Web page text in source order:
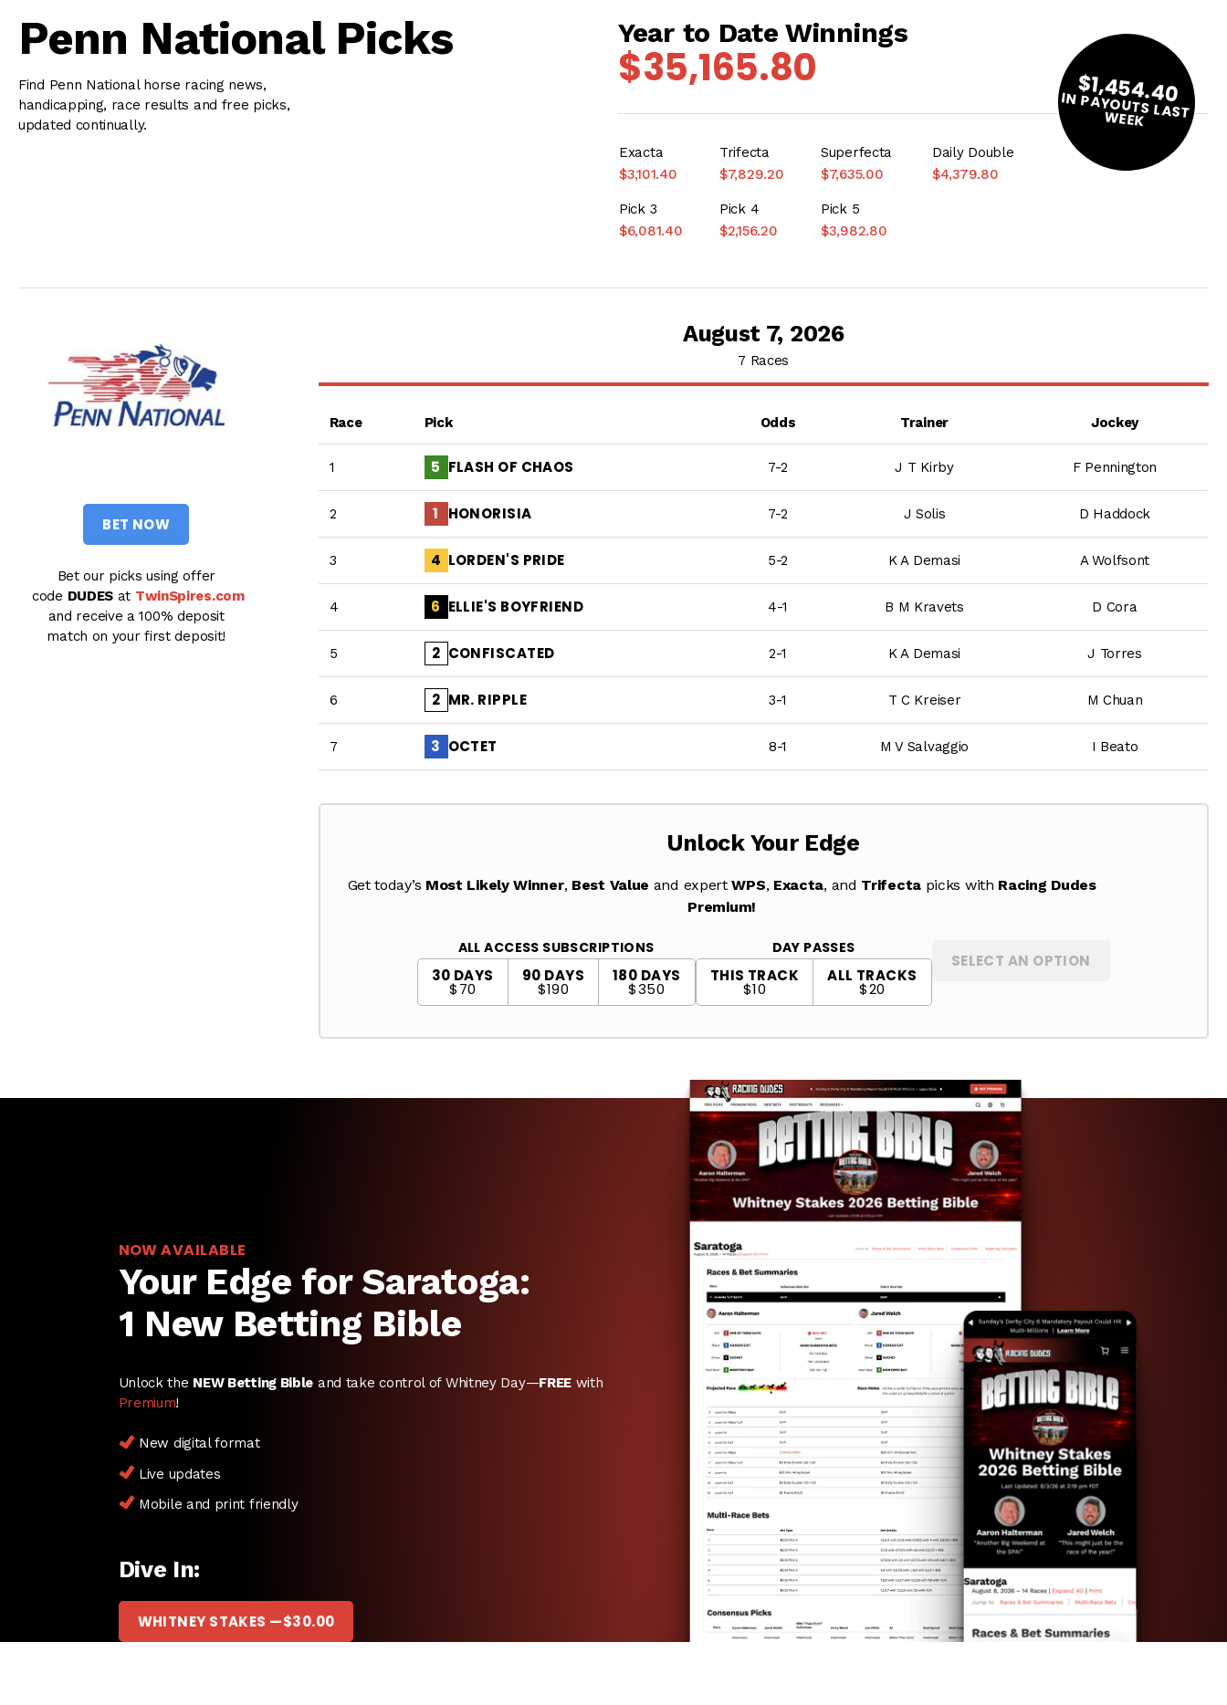
Penn National Picks
Find Penn National horse racing news,
handicapping, race results and free picks,
updated continually.
Year to Date Winnings
$35,165.80
Exacta Trifecta Superfecta
Daily Double
$3,101.40
$7,829.20 $7,635.00 $4,379.80
Pick 3 Pick 4
Pick 5
$6,081.40
$2,156.20 $3,982.80
$1,454.40
IN PAYOUTS LAST
W
EEK
BET NOW
Bet our picks using offer
code DUDES at TwinSpires.com
and receive a 100% deposit
match on your first deposit!
August 7, 2026
7 Races
Race Pick Odds Trainer Jockey
1 5 FLASH OF CHAOS 7-2 J T Kirby F Pennington
2 1 HONORISIA 7-2 J Solis D Haddock
3 4 LORDEN'S PRIDE 5-2 K A Demasi A Wolfsont
4 6 ELLIE'S BOYFRIEND 4-1 B M Kravets D Cora
5 2 CONFISCATED 2-1 K A Demasi J Torres
6 2 MR. RIPPLE 3-1 T C Kreiser M Chuan
7 3 OCTET 8-1 M V Salvaggio I Beato
Unlock Your Edge
Get today’s Most Likely Winner, Best Value and expertWPS, Exacta, and Trifectapicks with Racing Dudes
Premium!
ALL ACCESS SUBSCRIPTIONS
30 DAYS
$70
90 DAYS
$190
180 DAYS
$350
DAY PASSES
THIS TRACK
$10
ALL TRACKS
$20
SELECT AN OPTION
NOW AVAILABLE
Your Edge for Saratoga:
1 New Betting Bible
Unlock the NEW Betting Bible and take control of Whitney Day—FREE with
Premium!
New digital format
Live updates
Mobile and print friendly
Dive In:
WHITNEY STAKES —$30.00